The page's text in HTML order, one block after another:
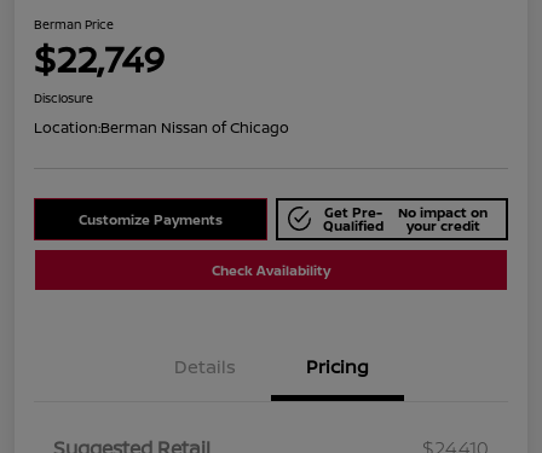
Berman Price
$22,749
Disclosure
Location:Berman Nissan of Chicago
Customize Payments Get Pre-
Qualified
No impact on
your credit
Check Availability
Details Pricing
Suggested Retail
$24,410